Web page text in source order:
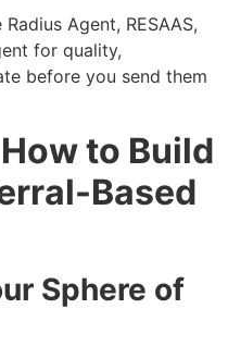
Agent, RESAAS,
for quality,
before you send them
to Build
Based
Sphere of